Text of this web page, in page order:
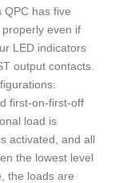
QPC has five
even if
LED indicators
output contacts.
first-on-first-off
load is
activated, and all
the lowest level
the loads are